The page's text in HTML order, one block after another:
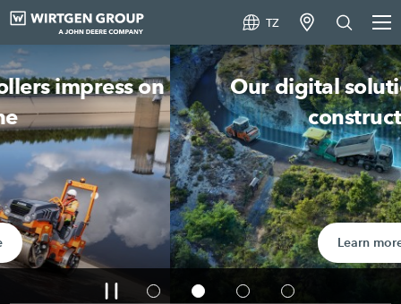
TZ
Our digital solutions in road
construction
Learn more